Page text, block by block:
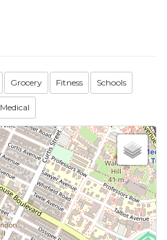
Grocery Fitness Schools
Medical